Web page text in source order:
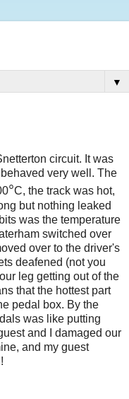
▼
circuit. It was
very well. The
°C, the track was hot,
but nothing leaked
was the temperature
switched over
over to the driver's
deafened (not you
leg getting out of the
that the hottest part
pedal box. By the
was like putting
and I damaged our
and my guest